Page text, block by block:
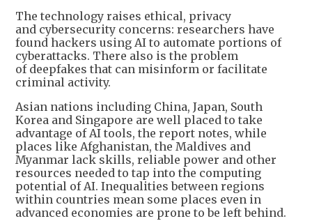
The technology raises ethical, privacy
and cybersecurity concerns: researchers have
found hackers using AI to automate portions of
cyberattacks. There also is the problem
of deepfakes that can misinform or facilitate
criminal activity.
Asian nations including China, Japan, South
Korea and Singapore are well placed to take
advantage of AI tools, the report notes, while
places like Afghanistan, the Maldives and
Myanmar lack skills, reliable power and other
resources needed to tap into the computing
potential of AI. Inequalities between regions
within countries mean some places even in
advanced economies are prone to be left behind.